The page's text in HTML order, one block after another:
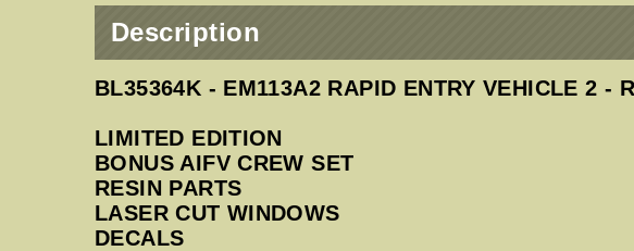
Description
BL35364K - EM113A2 RAPID ENTRY VEHICLE 2 -
LIMITED EDITION
BONUS AIFV CREW SET
RESIN PARTS
LASER CUT WINDOWS
DECALS